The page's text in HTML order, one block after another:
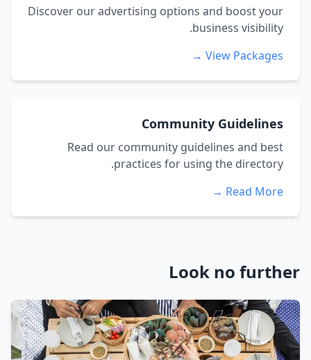
Discover our advertising options and boost your
business visibility.
View Packages →
Community Guidelines
Read our community guidelines and best
practices for using the directory.
Read More →
Look no further